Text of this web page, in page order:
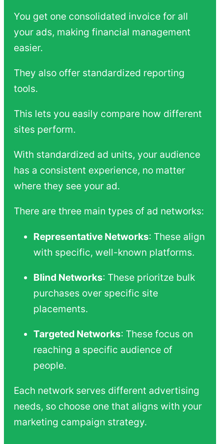
You get one consolidated invoice for all
your ads, making financial management
easier.
They also offer standardized reporting
tools.
This lets you easily compare how different
sites perform.
With standardized ad units, your audience
has a consistent experience, no matter
where they see your ad.
There are three main types of ad networks:
Representative Networks: These align
with specific, well-known platforms.
Blind Networks: These prioritze bulk
purchases over specific site
placements.
Targeted Networks: These focus on
reaching a specific audience of
people.
Each network serves different advertising
needs, so choose one that aligns with your
marketing campaign strategy.